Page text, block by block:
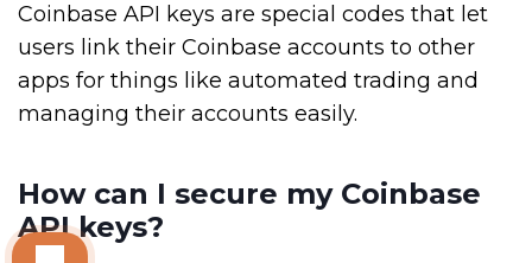
Coinbase API keys are special codes that let
users link their Coinbase accounts to other
apps for things like automated trading and
managing their accounts easily.
How can I secure my Coinbase
API keys?